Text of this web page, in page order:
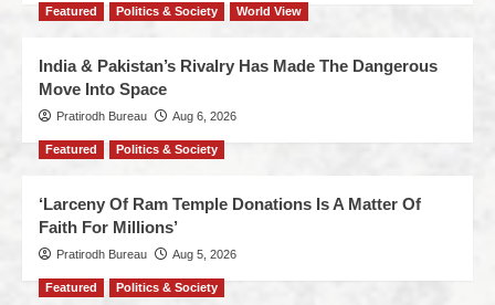
Featured Politics & Society World View
India & Pakistan’s Rivalry Has Made The Dangerous
Move Into Space
Pratirodh Bureau Aug 6, 2026
Featured Politics & Society
‘Larceny Of Ram Temple Donations Is A Matter Of
Faith For Millions’
Pratirodh Bureau Aug 5, 2026
Featured Politics & Society